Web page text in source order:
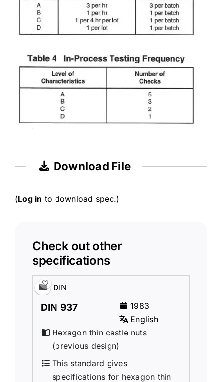
Download File
(Log in to download spec.)
Check out other
specifications
DIN
DIN 937
1983
English
Hexagon thin castle nuts
(previous design)
This standard gives
specifications for hexagon thin